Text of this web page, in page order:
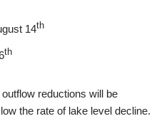
14th
th
reductions will be
the rate of lake level decline.